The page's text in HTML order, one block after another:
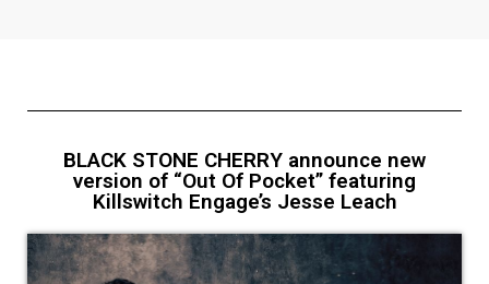
BLACK STONE CHERRY announce new
version of “Out Of Pocket” featuring
Killswitch Engage’s Jesse Leach